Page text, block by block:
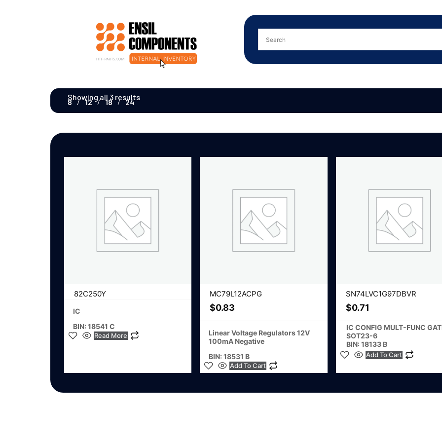
Showing all 3 results
8 12 18 24
82C250Y
IC
BIN: 18541 C
Read More
MC79L12ACPG
$0.83
Linear Voltage Regulators 12V
100mA Negative
BIN: 18531 B
Add To Cart
SN74LVC1G97DBVR
$0.71
IC CONFIG MULT-FUNC
SOT23-6
BIN: 18133 B
Add To Cart